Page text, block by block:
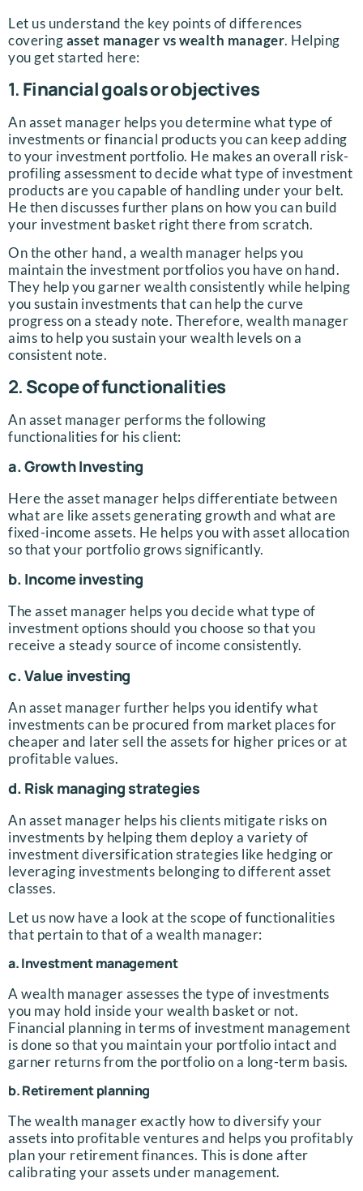
Let us understand the key points of differences
coveringasset manager vs wealth manager. Helping
you get started here:
1. Financial goals or objectives
An asset manager helps you determine what type of
investments or financial products you can keep adding
to your investment portfolio. He makes an overall risk-
profiling assessment to decide what type of investment
products are you capable of handling under your belt.
He then discusses further plans on how you can build
your investment basket right there from scratch.
On the other hand, a wealth manager helps you
maintain the investment portfolios you have on hand.
They help you garner wealth consistently while helping
you sustain investments that can help the curve
progress on a steady note. Therefore, wealth manager
aims to help you sustain your wealth levels on a
consistent note.
2. Scope of functionalities
An asset manager performs the following
functionalities for his client:
a. Growth Investing
Here the asset manager helps differentiate between
what are like assets generating growth and what are
fixed-income assets. He helps you with asset allocation
so that your portfolio grows significantly.
b. Income investing
The asset manager helps you decide what type of
investment options should you choose so that you
receive a steady source of income consistently.
c. Value investing
An asset manager further helps you identify what
investments can be procured from market places for
cheaper and later sell the assets for higher prices or at
profitable values.
d. Risk managing strategies
An asset manager helps his clients mitigate risks on
investments by helping them deploy a variety of
investment diversification strategies like hedging or
leveraging investments belonging to different asset
classes.
Let us now have a look at the scope of functionalities
that pertain to that of a wealth manager:
a. Investment management
A wealth manager assesses the type of investments
you may hold inside your wealth basket or not.
Financial planning in terms of investment management
is done so that you maintain your portfolio intact and
garner returns from the portfolio on a long-term basis.
b. Retirement planning
The wealth manager exactly how to diversify your
assets into profitable ventures and helps you profitably
plan your retirement finances. This is done after
calibrating your assets under management.